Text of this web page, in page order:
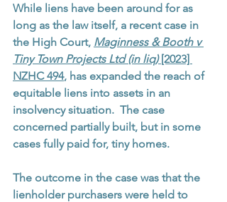
While liens have been around for as
long as the law itself, a recent case in
the High Court, Maginness & Booth v
Tiny Town Projects Ltd (in liq) [2023]
NZHC 494, has expanded the reach of
equitable liens into assets in an
insolvency situation.  The case
concerned partially built, but in some
cases fully paid for, tiny homes.
The outcome in the case was that the
lienholder purchasers were held to